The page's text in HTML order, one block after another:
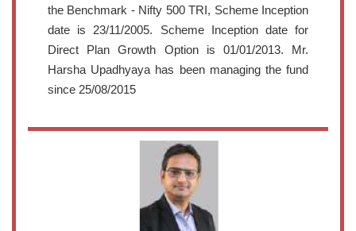
the Benchmark - Nifty 500 TRI, Scheme Inception
date is 23/11/2005. Scheme Inception date for
Direct Plan Growth Option is 01/01/2013. Mr.
Harsha Upadhyaya has been managing the fund
since 25/08/2015